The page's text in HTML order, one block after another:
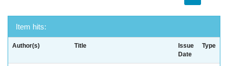
Item hits:
Author(s) Title
Issue
Date
Type